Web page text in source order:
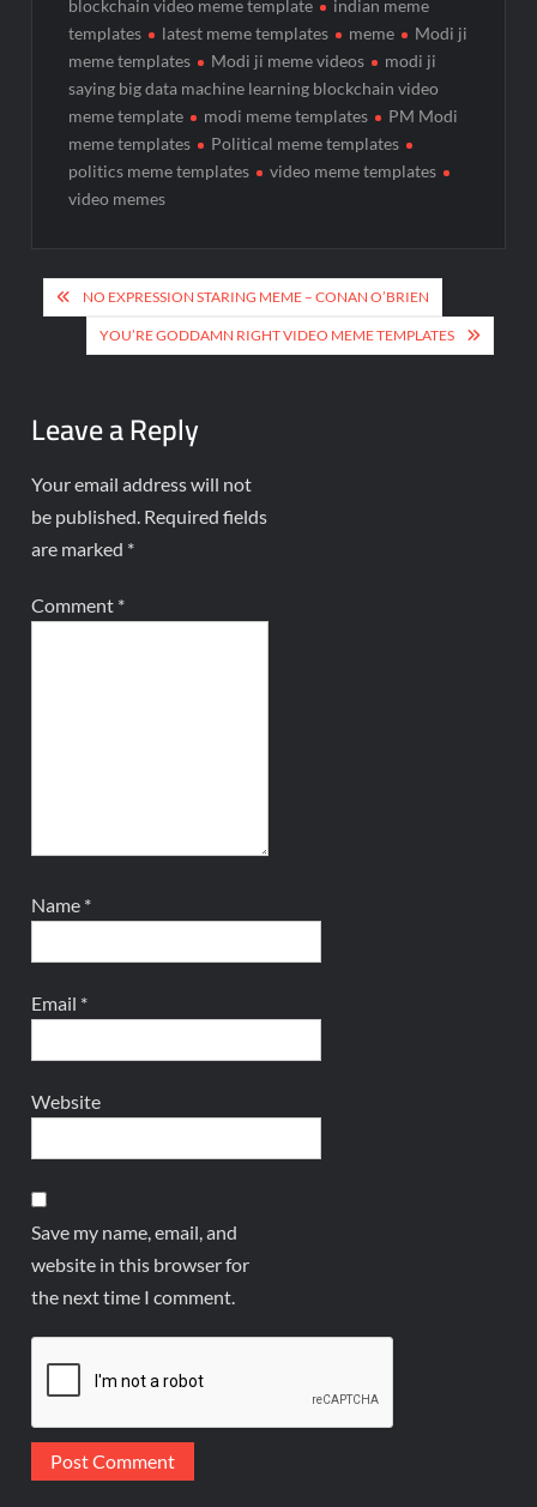
blockchain video meme template
indian meme
templates
latest meme templates meme
Modi ji
meme templates
Modi ji meme videos
modi ji
saying big data machine learning blockchain video
meme template
modi meme templates
PM Modi
meme templates
Political meme templates
politics meme templates
video meme templates
video memes
NO EXPRESSION STARING MEME – CONAN O’BRIEN
YOU’RE GODDAMN RIGHT VIDEO MEME TEMPLATES
Leave a Reply
Your email address will not
be published. Required fields
are marked *
Comment *
Name *
Email *
Website
Save my name, email, and
website in this browser for
the next time I comment.